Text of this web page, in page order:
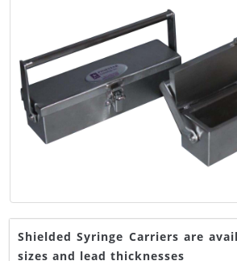
Shielded Syringe Carriers are
sizes and lead thicknesses